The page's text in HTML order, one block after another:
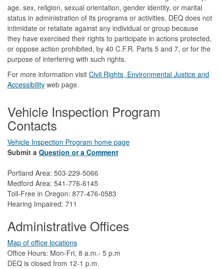
age, sex, religion, sexual orientation, gender identity, or marital
status in administration of its programs or activities. DEQ does not
intimidate or retaliate against any individual or group because
they have exercised their rights to participate in actions protected,
or oppose action prohibited, by 40 C.F.R. Parts 5 and 7, or for the
purpose of interfering with such rights.
For more information visit Civil Rights, Environmental Justice and
Accessibility​ web page.
Vehicle Inspection Program
Contacts
Vehicle Inspection Program home page
Submit a Question or a Comment
Portland Area: 503-229-5066
Medford Area: 541-776-6145
Toll-Free in Oregon: 877-476-0583
Hearing Impaired: 711
Administrative Offices
Map of office locations
Office Hours: Mon-Fri, 8 a.m.- 5 p.m
DEQ is closed from 12-1 p.m.​